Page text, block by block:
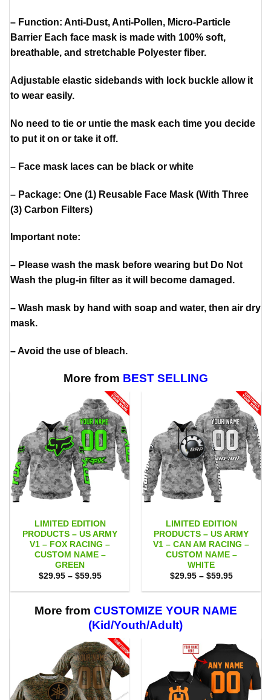
– Function: Anti-Dust, Anti-Pollen, Micro-Particle
Barrier Each face mask is made with 100% soft,
breathable, and stretchable Polyester fiber.
Adjustable elastic sidebands with lock buckle allow it
to wear easily.
No need to tie or untie the mask each time you decide
to put it on or take it off.
– Face mask laces can be black or white
– Package: One (1) Reusable Face Mask (With Three
(3) Carbon Filters)
Important note:
– Please wash the mask before wearing but Do Not
Wash the plug-in filter as it will become damaged.
– Wash mask by hand with soap and water, then air dry
mask.
– Avoid the use of bleach.
More from BEST SELLING
LIMITED EDITION
PRODUCTS – US ARMY
V1 – FOX RACING –
CUSTOM NAME –
GREEN
$29.95 – $59.95Price
$29.95
$59.95
LIMITED EDITION
PRODUCTS – US ARMY
V1 – CAN AM RACING –
CUSTOM NAME –
WHITE
$29.95 – $59.95Price
$29.95
$59.95
More from CUSTOMIZE YOUR NAME
(Kid/Youth/Adult)